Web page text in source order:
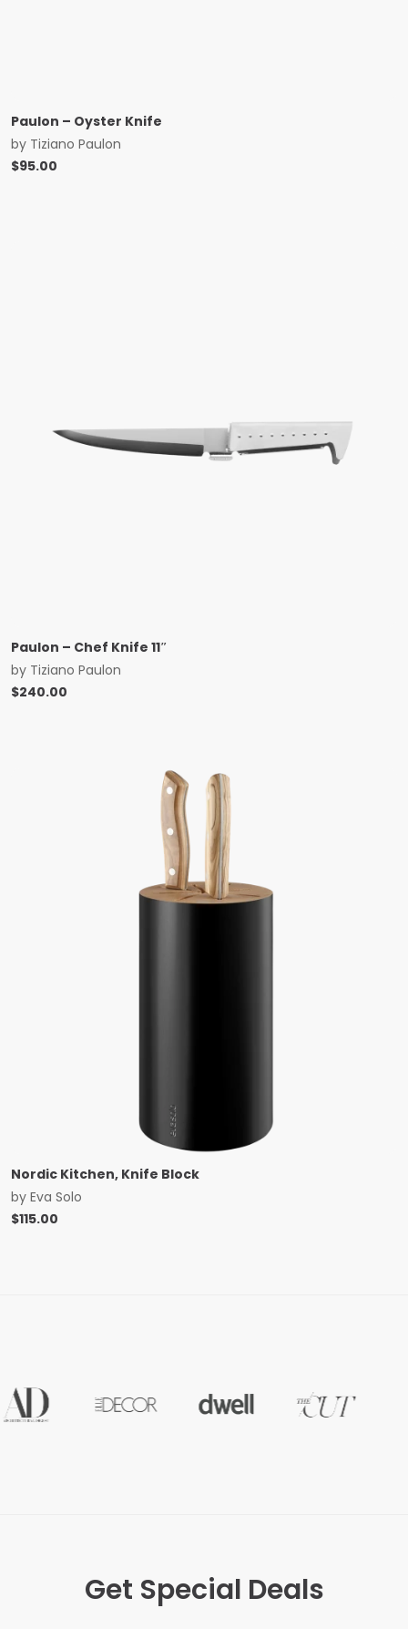
Paulon – Oyster Knife
by Tiziano Paulon
$95.00
Paulon – Chef Knife 11″
by Tiziano Paulon
$240.00
Nordic Kitchen, Knife Block
by Eva Solo
$115.00
Get Special Deals